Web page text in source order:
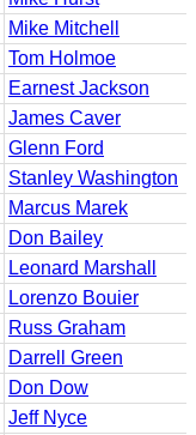
Mike Mitchell
Tom Holmoe
Earnest Jackson
James Caver
Glenn Ford
Stanley Washington
Marcus Marek
Don Bailey
Leonard Marshall
Lorenzo Bouier
Russ Graham
Darrell Green
Don Dow
Jeff Nyce